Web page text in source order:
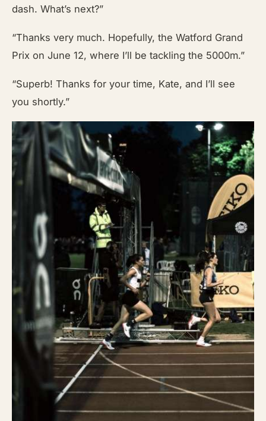
dash. What’s next?”
“Thanks very much. Hopefully, the Watford Grand
Prix on June 12, where I’ll be tackling the 5000m.”
“Superb! Thanks for your time, Kate, and I’ll see
you shortly.”